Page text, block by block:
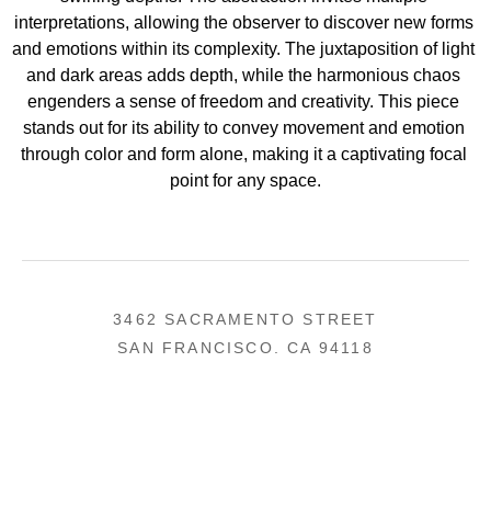
interpretations, allowing the observer to discover new forms
and emotions within its complexity. The juxtaposition of light
and dark areas adds depth, while the harmonious chaos
engenders a sense of freedom and creativity. This piece
stands out for its ability to convey movement and emotion
through color and form alone, making it a captivating focal
point for any space.
3462 SACRAMENTO STREET
SAN FRANCISCO, CA 94118